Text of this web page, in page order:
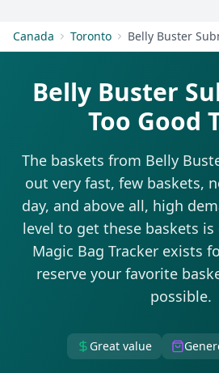
Canada Toronto Belly Buster
Belly Buster
Too Good
The baskets from Belly
out very fast, few baskets,
day, and above all, high
level to get these baskets
Magic Bag Tracker exists
reserve your favorite
possible.
Great value